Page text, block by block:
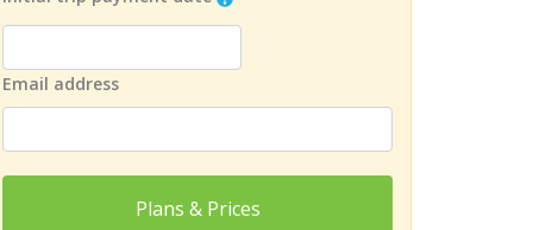
Email address
Plans & Prices